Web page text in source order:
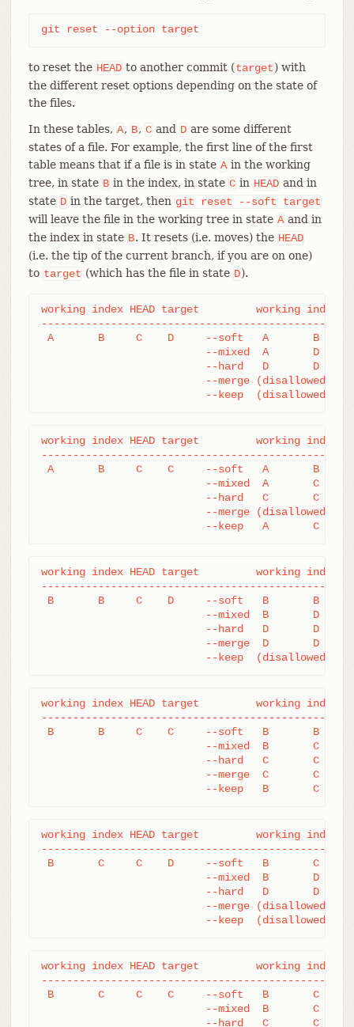
git reset --option target
to reset the HEAD to another commit (target) with
the different reset options depending on the state of
the files.
In these tables, A, B, C and D are some different
states of a file. For example, the first line of the first
table means that if a file is in state A in the working
tree, in state B in the index, in state C in HEAD and in
state D in the target, then git reset --soft
target
will leave the file in the working tree in state A and in
the index in state B. It resets (i.e. moves) the HEAD
(i.e. the tip of the current branch, if you are on one)
to target (which has the file in state D).
working index HEAD target         working index
A       B     C    D     --soft   A       B
			  --keep  (disallowed)
working index HEAD target         working index
A       B     C    C     --soft   A       B
--keep   A       C
working index HEAD target         working index
B       B     C    D     --soft   B       B
			  --keep  (disallowed)
working index HEAD target         working index
B       B     C    C     --soft   B       B
--keep   B       C
working index HEAD target         working index
B       C     C    D     --soft   B       C
			  --keep  (disallowed)
working index HEAD target         working index
B       C     C    C     --soft   B       C